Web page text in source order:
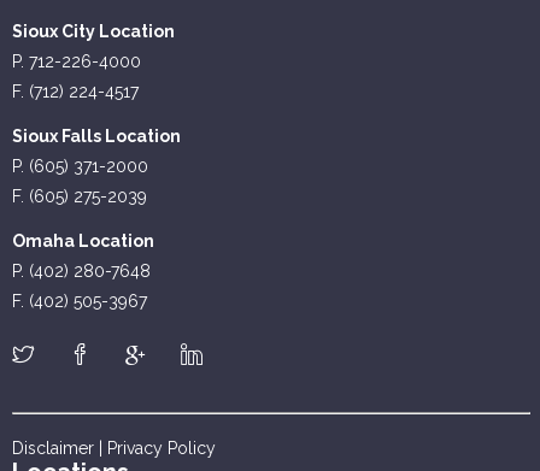
Sioux City Location
P. 712-226-4000
F. (712) 224-4517
Sioux Falls Location
P. (605) 371-2000
F. (605) 275-2039
Omaha Location
P. (402) 280-7648
F. (402) 505-3967
Disclaimer Privacy Policy